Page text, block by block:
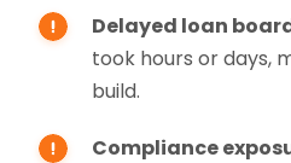
Delayed loan
took hours or days,
build.
Compliance